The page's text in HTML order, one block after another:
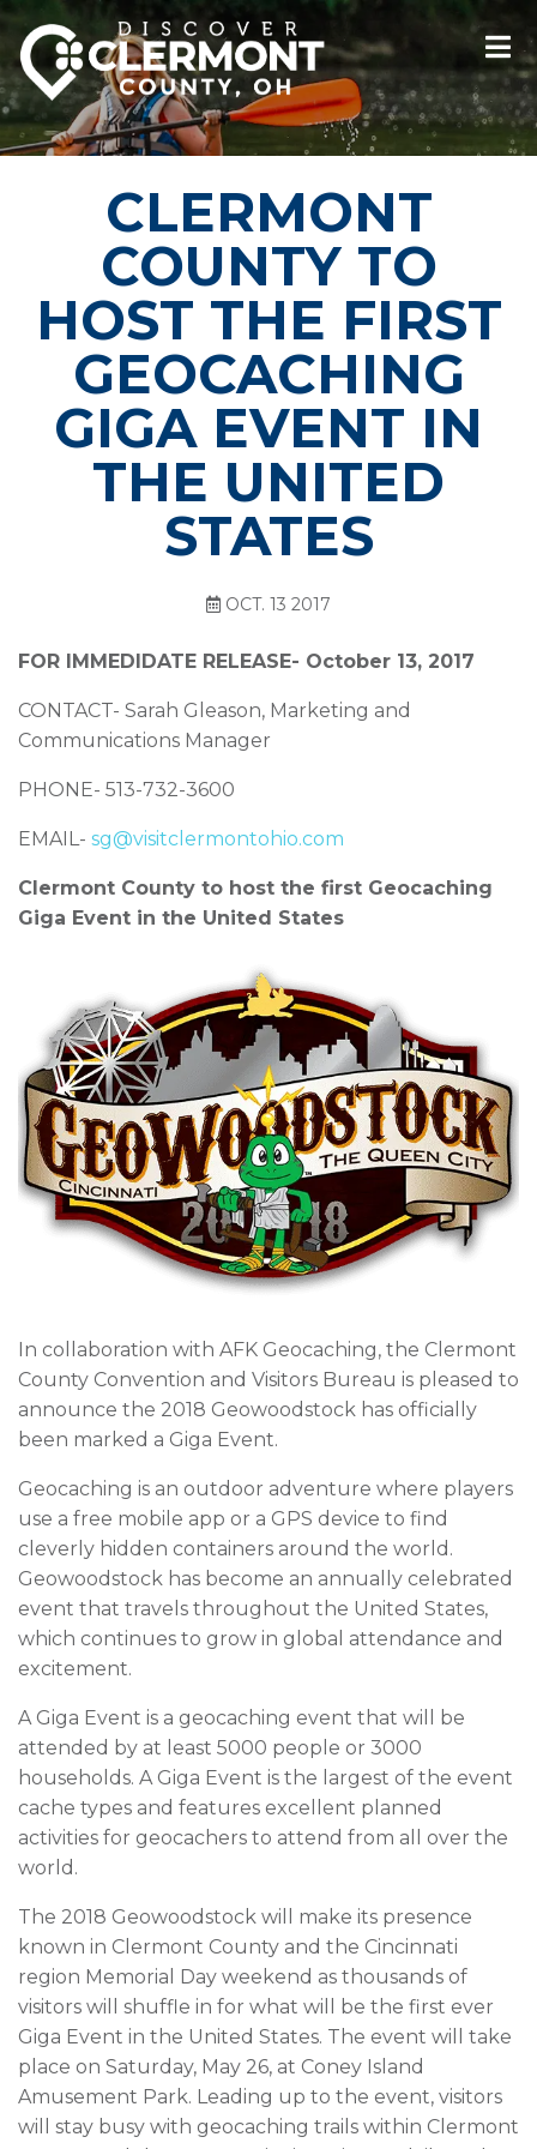
CLERMONT
COUNTY TO
HOST THE FIRST
GEOCACHING
GIGA EVENT IN
THE UNITED
STATES
OCT. 13 2017
FOR IMMEDIDATE RELEASE- October 13, 2017
CONTACT- Sarah Gleason, Marketing and
Communications Manager
PHONE- 513-732-3600
EMAIL- sg@visitclermontohio.com
Clermont County to host the first Geocaching
Giga Event in the United States
In collaboration with AFK Geocaching, the Clermont
County Convention and Visitors Bureau is pleased to
announce the 2018 Geowoodstock has officially
been marked a Giga Event.
Geocaching is an outdoor adventure where players
use a free mobile app or a GPS device to find
cleverly hidden containers around the world.
Geowoodstock has become an annually celebrated
event that travels throughout the United States,
which continues to grow in global attendance and
excitement.
A Giga Event is a geocaching event that will be
attended by at least 5000 people or 3000
households. A Giga Event is the largest of the event
cache types and features excellent planned
activities for geocachers to attend from all over the
world.
The 2018 Geowoodstock will make its presence
known in Clermont County and the Cincinnati
region Memorial Day weekend as thousands of
visitors will shuffle in for what will be the first ever
Giga Event in the United States. The event will take
place on Saturday, May 26, at Coney Island
Amusement Park. Leading up to the event, visitors
will stay busy with geocaching trails within Clermont